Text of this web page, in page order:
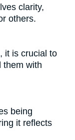
clarity,
others.
it is crucial to
them with
being
it reflects